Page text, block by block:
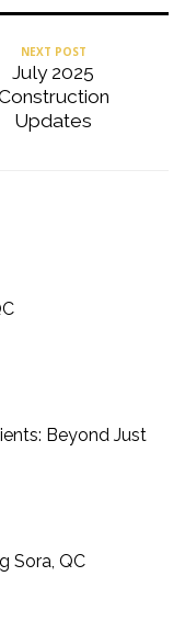
NEXT POST
July 2025
Updates
Beyond Just
Sora, QC